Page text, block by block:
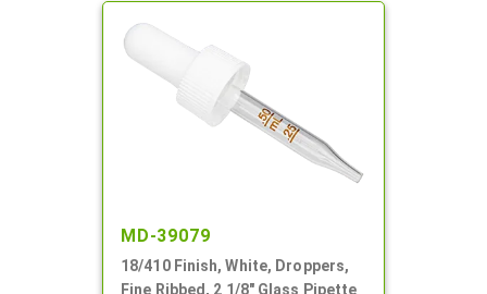
MD-39079
18/410 Finish, White, Droppers,
Fine Ribbed, 2 1/8" Glass Pipette